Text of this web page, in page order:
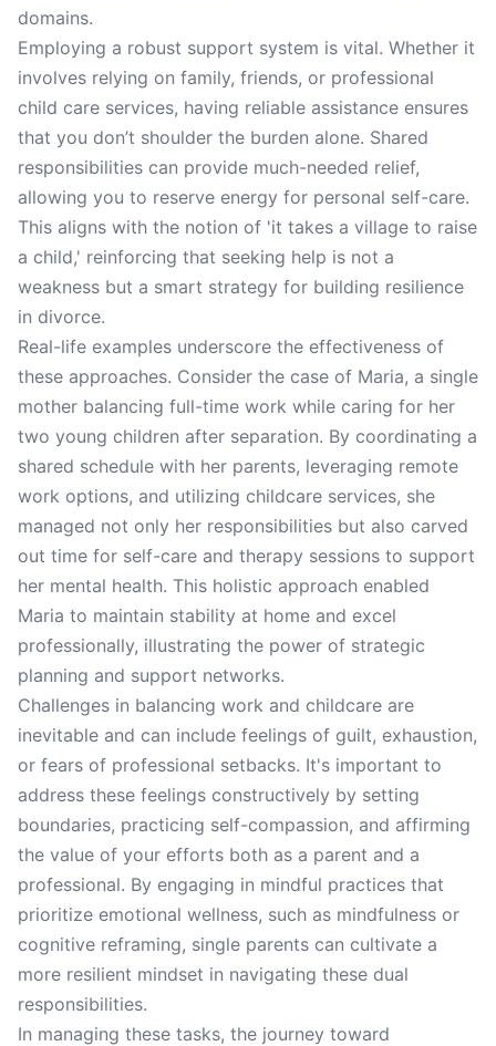
domains.
Employing a robust support system is vital. Whether it
involves relying on family, friends, or professional
child care services, having reliable assistance ensures
that you don’t shoulder the burden alone. Shared
responsibilities can provide much-needed relief,
allowing you to reserve energy for personal self-care.
This aligns with the notion of 'it takes a village to raise
a child,' reinforcing that seeking help is not a
weakness but a smart strategy for building resilience
in divorce.
Real-life examples underscore the effectiveness of
these approaches. Consider the case of Maria, a single
mother balancing full-time work while caring for her
two young children after separation. By coordinating a
shared schedule with her parents, leveraging remote
work options, and utilizing childcare services, she
managed not only her responsibilities but also carved
out time for self-care and therapy sessions to support
her mental health. This holistic approach enabled
Maria to maintain stability at home and excel
professionally, illustrating the power of strategic
planning and support networks.
Challenges in balancing work and childcare are
inevitable and can include feelings of guilt, exhaustion,
or fears of professional setbacks. It's important to
address these feelings constructively by setting
boundaries, practicing self-compassion, and affirming
the value of your efforts both as a parent and a
professional. By engaging in mindful practices that
prioritize emotional wellness, such as mindfulness or
cognitive reframing, single parents can cultivate a
more resilient mindset in navigating these dual
responsibilities.
In managing these tasks, the journey toward